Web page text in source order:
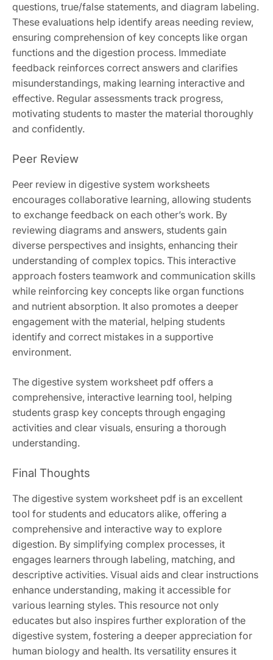
questions, true/false statements, and diagram labeling.
These evaluations help identify areas needing review,
ensuring comprehension of key concepts like organ
functions and the digestion process. Immediate
feedback reinforces correct answers and clarifies
misunderstandings, making learning interactive and
effective. Regular assessments track progress,
motivating students to master the material thoroughly
and confidently.
Peer Review
Peer review in digestive system worksheets
encourages collaborative learning, allowing students
to exchange feedback on each other’s work. By
reviewing diagrams and answers, students gain
diverse perspectives and insights, enhancing their
understanding of complex topics. This interactive
approach fosters teamwork and communication skills
while reinforcing key concepts like organ functions
and nutrient absorption. It also promotes a deeper
engagement with the material, helping students
identify and correct mistakes in a supportive
environment.
The digestive system worksheet pdf offers a
comprehensive, interactive learning tool, helping
students grasp key concepts through engaging
activities and clear visuals, ensuring a thorough
understanding.
Final Thoughts
The digestive system worksheet pdf is an excellent
tool for students and educators alike, offering a
comprehensive and interactive way to explore
digestion. By simplifying complex processes, it
engages learners through labeling, matching, and
descriptive activities. Visual aids and clear instructions
enhance understanding, making it accessible for
various learning styles. This resource not only
educates but also inspires further exploration of the
digestive system, fostering a deeper appreciation for
human biology and health. Its versatility ensures it